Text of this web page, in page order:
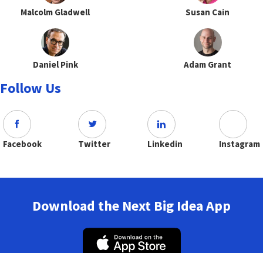
Malcolm Gladwell Susan Cain
Daniel Pink Adam Grant
Follow Us
Facebook Twitter Linkedin Instagram
Download the Next Big Idea App